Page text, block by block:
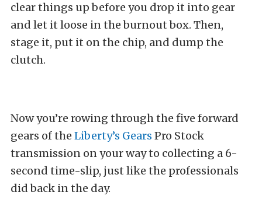
clear things up before you drop it into gear
and let it loose in the burnout box. Then,
stage it, put it on the chip, and dump the
clutch.
Now you’re rowing through the five forward
gears of the Liberty’s Gears Pro Stock
transmission on your way to collecting a 6-
second time-slip, just like the professionals
did back in the day.